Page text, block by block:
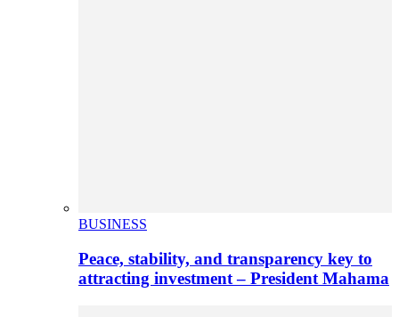
BUSINESS
Peace, stability, and transparency key to
attracting investment – President Mahama